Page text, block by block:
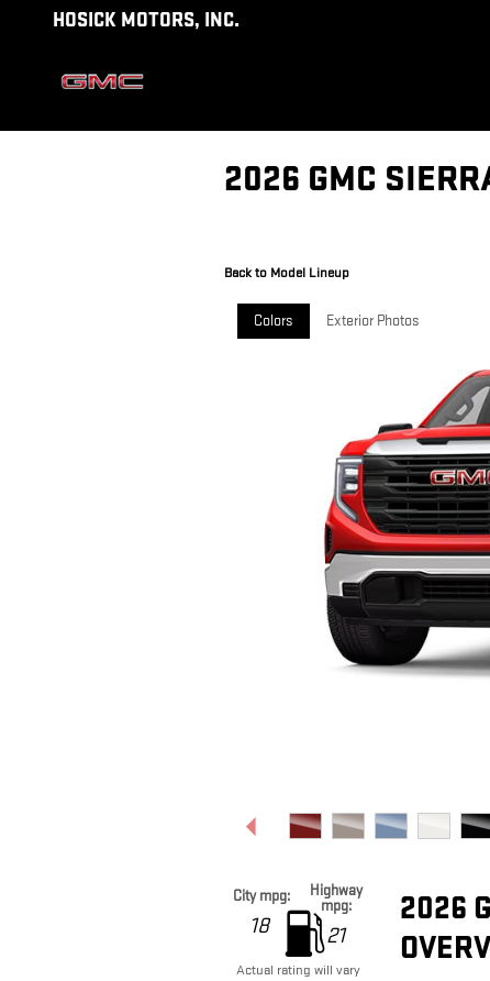
Skip to main content
HOSICK MOTORS, INC.
2026 GMC
Back to Model Lineup
Colors Exterior Photos
City mpg:
18
Highway
mpg:
21
Actual rating will vary
2026